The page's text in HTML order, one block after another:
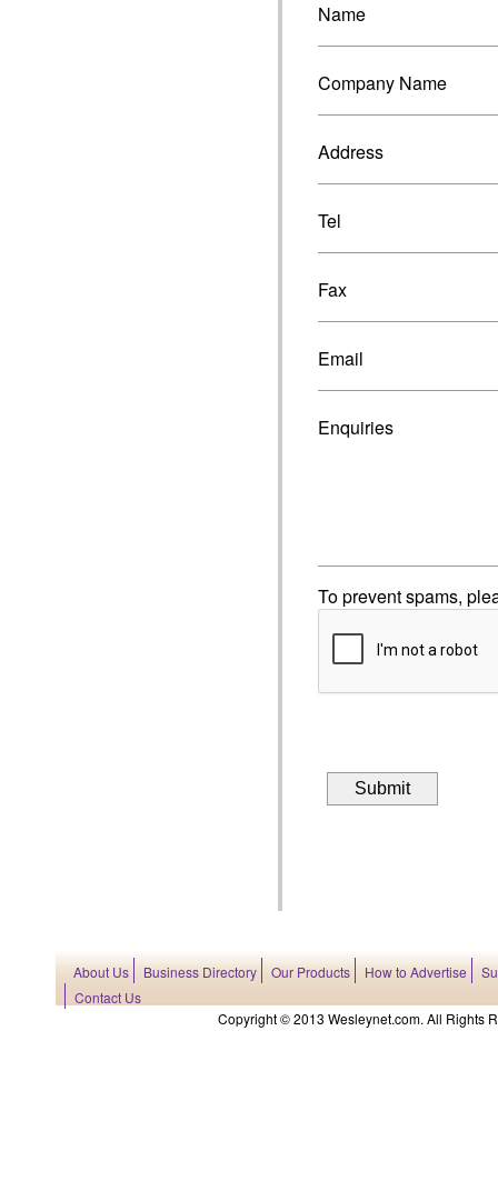
Name
Company Name
Address
Tel
Fax
Email
Enquiries
To prevent spams,
About Us Business Directory Our Products How to Advertise
Contact Us
Copyright © 2013 Wesleynet.com. All Rights